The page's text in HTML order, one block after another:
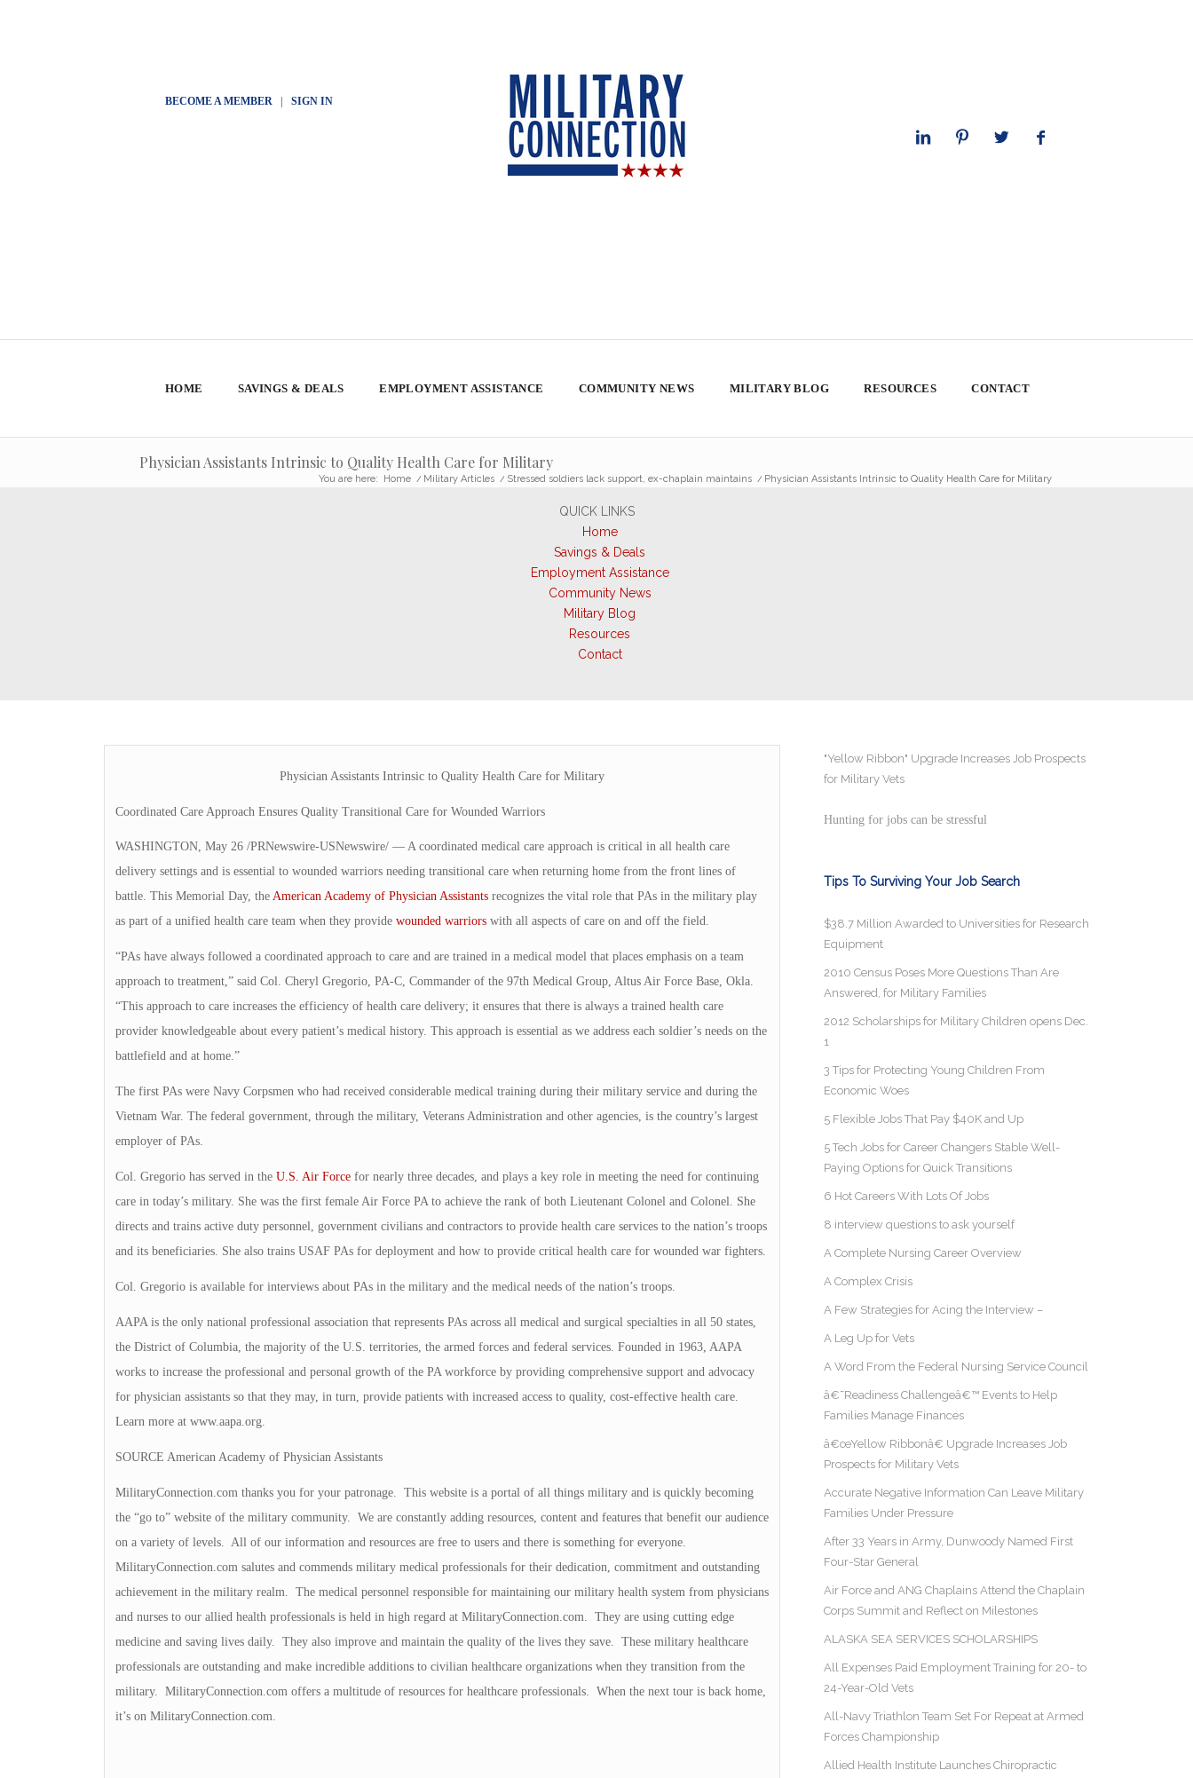
BECOME A MEMBER| SIGN IN
HOME SAVINGS & DEALS EMPLOYMENT ASSISTANCE COMMUNITY NEWS MILITARY BLOG RESOURCES CONTACT
Physician Assistants Intrinsic to Quality Health Care for Military
You are here: Home / Military Articles / Stressed soldiers lack support, ex-chaplain maintains / Physician Assistants Intrinsic to Quality Health Care for Military
QUICK LINKS
Home
Savings & Deals
Employment Assistance
Community News
Military Blog
Resources
Contact
Physician Assistants Intrinsic to Quality Health Care for Military
Coordinated Care Approach Ensures Quality Transitional Care for Wounded Warriors
WASHINGTON, May 26 /PRNewswire-USNewswire/ — A coordinated medical care approach is critical in all health care
delivery settings and is essential to wounded warriors needing transitional care when returning home from the front lines of
battle. This Memorial Day, the American Academy of Physician Assistantsrecognizes the vital role that PAs in the military play
as part of a unified health care team when they provide wounded warriorswith all aspects of care on and off the field.
“PAs have always followed a coordinated approach to care and are trained in a medical model that places emphasis on a team
approach to treatment,” said Col. Cheryl Gregorio, PA-C, Commander of the 97th Medical Group, Altus Air Force Base, Okla.
“This approach to care increases the efficiency of health care delivery; it ensures that there is always a trained health care
provider knowledgeable about every patient’s medical history. This approach is essential as we address each soldier’s needs on the
battlefield and at home.”
The first PAs were Navy Corpsmen who had received considerable medical training during their military service and during the
Vietnam War. The federal government, through the military, Veterans Administration and other agencies, is the country’s largest
employer of PAs.
Col. Gregorio has served in the U.S. Air Forcefor nearly three decades, and plays a key role in meeting the need for continuing
care in today’s military. She was the first female Air Force PA to achieve the rank of both Lieutenant Colonel and Colonel. She
directs and trains active duty personnel, government civilians and contractors to provide health care services to the nation’s troops
and its beneficiaries. She also trains USAF PAs for deployment and how to provide critical health care for wounded war fighters.
Col. Gregorio is available for interviews about PAs in the military and the medical needs of the nation’s troops.
AAPA is the only national professional association that represents PAs across all medical and surgical specialties in all 50 states,
the District of Columbia, the majority of the U.S. territories, the armed forces and federal services. Founded in 1963, AAPA
works to increase the professional and personal growth of the PA workforce by providing comprehensive support and advocacy
for physician assistants so that they may, in turn, provide patients with increased access to quality, cost-effective health care.
Learn more at www.aapa.org.
SOURCE American Academy of Physician Assistants
MilitaryConnection.com thanks you for your patronage. This website is a portal of all things military and is quickly becoming
the “go to” website of the military community. We are constantly adding resources, content and features that benefit our audience
on a variety of levels. All of our information and resources are free to users and there is something for everyone.
MilitaryConnection.com salutes and commends military medical professionals for their dedication, commitment and outstanding
achievement in the military realm. The medical personnel responsible for maintaining our military health system from physicians
and nurses to our allied health professionals is held in high regard at MilitaryConnection.com. They are using cutting edge
medicine and saving lives daily. They also improve and maintain the quality of the lives they save. These military healthcare
professionals are outstanding and make incredible additions to civilian healthcare organizations when they transition from the
military. MilitaryConnection.com offers a multitude of resources for healthcare professionals. When the next tour is back home,
it’s on MilitaryConnection.com.
"Yellow Ribbon" Upgrade Increases Job Prospects
for Military Vets
Hunting for jobs can be stressful
Tips To Surviving Your Job Search
$38.7 Million Awarded to Universities for Research
Equipment
2010 Census Poses More Questions Than Are
Answered, for Military Families
2012 Scholarships for Military Children opens Dec.
1
3 Tips for Protecting Young Children From
Economic Woes
5 Flexible Jobs That Pay $40K and Up
5 Tech Jobs for Career Changers Stable Well-
Paying Options for Quick Transitions
6 Hot Careers With Lots Of Jobs
8 interview questions to ask yourself
A Complete Nursing Career Overview
A Complex Crisis
A Few Strategies for Acing the Interview –
A Leg Up for Vets
A Word From the Federal Nursing Service Council
â€˜Readiness Challengeâ€™ Events to Help
Families Manage Finances
â€œYellow Ribbonâ€ Upgrade Increases Job
Prospects for Military Vets
Accurate Negative Information Can Leave Military
Families Under Pressure
After 33 Years in Army, Dunwoody Named First
Four-Star General
Air Force and ANG Chaplains Attend the Chaplain
Corps Summit and Reflect on Milestones
ALASKA SEA SERVICES SCHOLARSHIPS
All Expenses Paid Employment Training for 20- to
24-Year-Old Vets
All-Navy Triathlon Team Set For Repeat at Armed
Forces Championship
Allied Health Institute Launches Chiropractic